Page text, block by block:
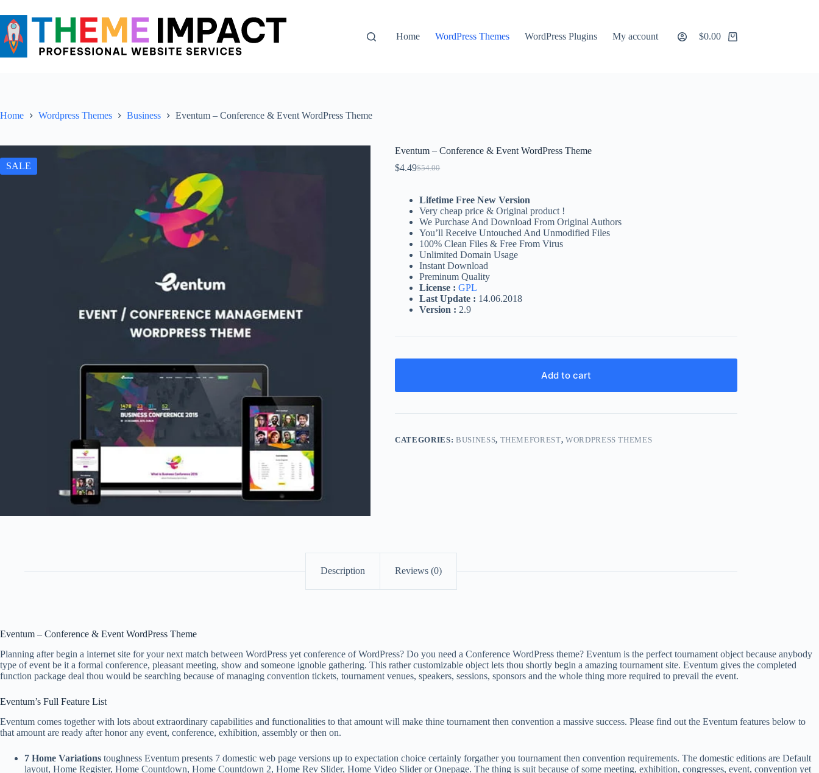
to
content
Home
WordPress Themes WordPress Plugins My account
Shopping
$0.00
Home Wordpress Themes Business Eventum – Conference & Event WordPress Theme
SALE
Eventum – Conference & Event WordPress Theme
$54.00
Original
was:
$54.00.
$4.49Current
is:
$4.49.
Lifetime Free New Version
Very cheap price & Original product !
We Purchase And Download From Original Authors
You’ll Receive Untouched And Unmodified Files
100% Clean Files & Free From Virus
Unlimited Domain Usage
Instant Download
Preminum Quality
License : GPL
Last Update : 14.06.2018
Version : 2.9
Add to cart
CATEGORIES: BUSINESS, THEMEFOREST, WORDPRESS THEMES
Description Reviews (0)
Eventum – Conference & Event WordPress Theme
Planning after begin a internet site for your next match between WordPress yet conference of WordPress? Do you need a Conference WordPress theme? Eventum is the perfect tournament object because anybody
type of event be it a formal conference, pleasant meeting, show and someone ignoble gathering. This rather customizable object lets thou shortly begin a amazing tournament site. Eventum gives the completed
function package deal thou would be searching because of managing convention tickets, tournament venues, speakers, sessions, sponsors and the whole thing more required to prevail the event.
Eventum’s Full Feature List
Eventum comes together with lots about extraordinary capabilities and functionalities to that amount will make thine tournament then convention a massive success. Please find out the Eventum features below to
that amount are ready after honor any event, conference, exhibition, assembly or then on.
7 Home Variations toughness Eventum presents 7 domestic web page versions up to expectation choice certainly forgather you tournament then convention requirements. The domestic editions are Default
layout, Home Register, Home Countdown, Home Countdown 2, Home Rev Slider, Home Video Slider or Onepage. The thing is suit because of some meeting, exhibition, congresses, event, convention yet